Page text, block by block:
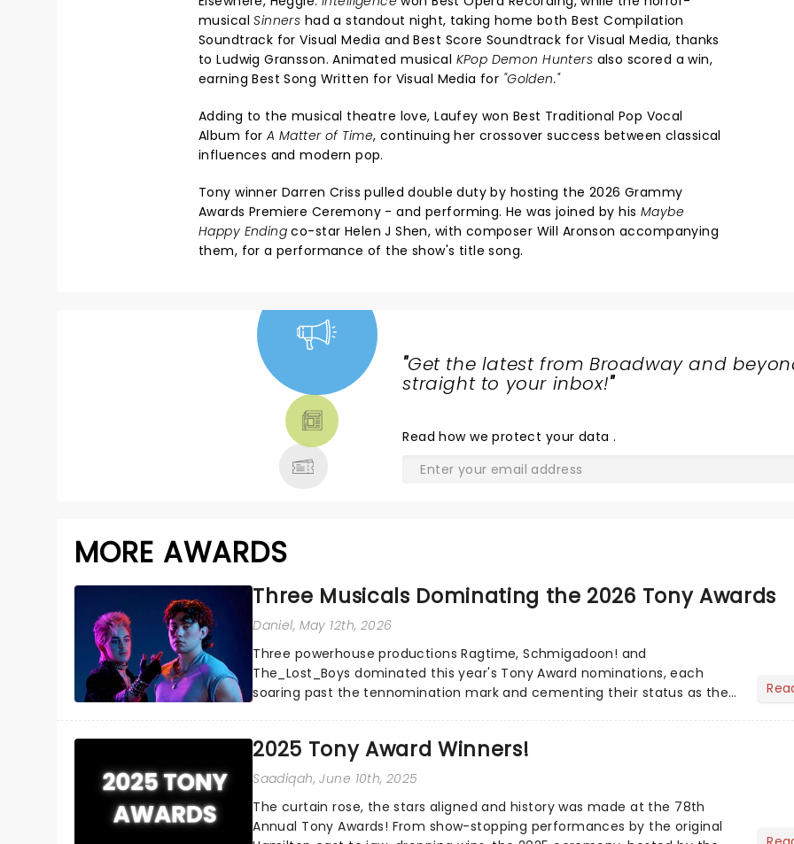
musicalSinners had a standout night, taking home both Best Compilation
Soundtrack for Visual Media and Best Score Soundtrack for Visual Media, thanks
to Ludwig Gransson. Animated musical KPop Demon Hunters also scored a win,
earning Best Song Written for Visual Media for "Golden."
Adding to the musical theatre love, Laufey won Best Traditional Pop Vocal
Album forA Matter of Time, continuing her crossover success between classical
influences and modern pop.
Tony winner Darren Criss pulled double duty by hosting the 2026 Grammy
Awards Premiere Ceremony - and performing. He was joined by his Maybe
Happy Ending co-star Helen J Shen, with composer Will Aronson accompanying
them, for a performance of the show's title song.
"Get the latest from Broadway and
straight to your inbox!"
Readhow we protect your data .
MORE AWARDS
Three Musicals Dominating the 2026 Tony Awards
Daniel, May 12th, 2026
Three powerhouse productions Ragtime, Schmigadoon! and
The_Lost_Boys dominated this year's Tony Award nominations, each
soaring past the tennomination mark and cementing their status as the
2025 Tony Award Winners!
Saadiqah, June 10th, 2025
The curtain rose, the stars aligned and history was made at the 78th
Annual Tony Awards! From show-stopping performances by the original